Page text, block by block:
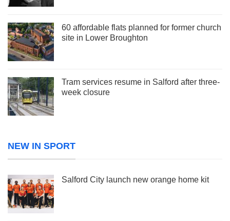
60 affordable flats planned for former church
site in Lower Broughton
Tram services resume in Salford after three-
week closure
NEW IN SPORT
Salford City launch new orange home kit